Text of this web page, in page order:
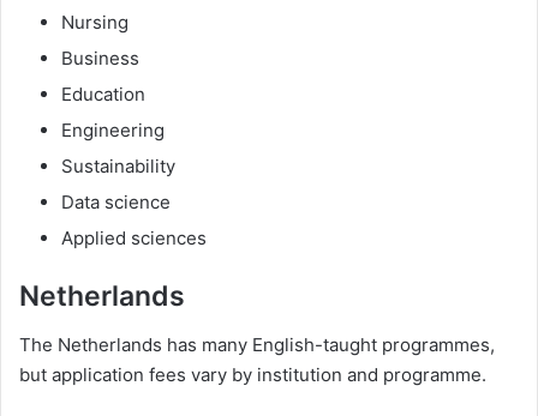
Nursing
Business
Education
Engineering
Sustainability
Data science
Applied sciences
Netherlands
The Netherlands has many English-taught programmes,
but application fees vary by institution and programme.